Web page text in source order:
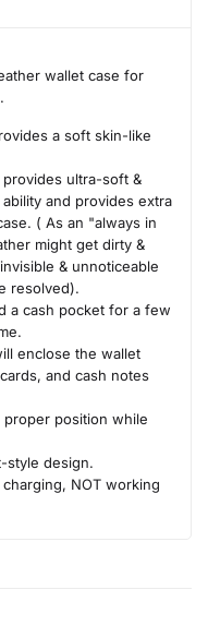
wallet case for
a soft skin-like
ultra-soft &
and provides extra
( As an "always in
might get dirty &
& unnoticeable
resolved).
a cash pocket for a few
enclose the wallet
and cash notes
proper position while
style design.
NOT working